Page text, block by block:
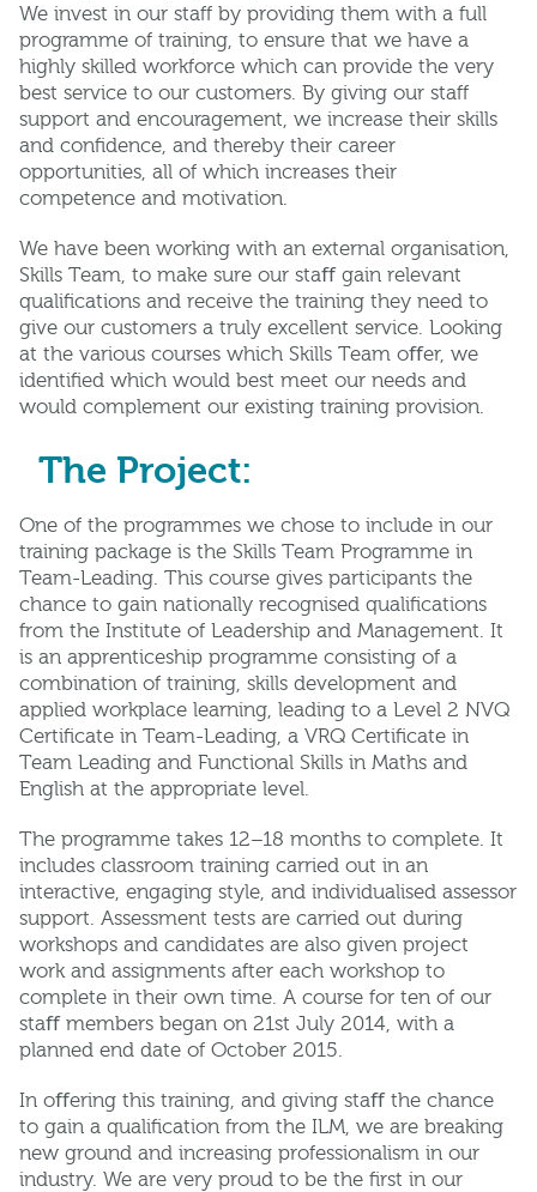
We invest in our staff by providing them with a full
programme of training, to ensure that we have a
highly skilled workforce which can provide the very
best service to our customers. By giving our staff
support and encouragement, we increase their skills
and confidence, and thereby their career
opportunities, all of which increases their
competence and motivation.
We have been working with an external organisation,
Skills Team, to make sure our staﬀ gain relevant
qualiﬁcations and receive the training they need to
give our customers a truly excellent service. Looking
at the various courses which Skills Team oﬀer, we
identiﬁed which would best meet our needs and
would complement our existing training provision.
The Project:
One of the programmes we chose to include in our
training package is the Skills Team Programme in
Team-Leading. This course gives participants the
chance to gain nationally recognised qualiﬁcations
from the Institute of Leadership and Management. It
is an apprenticeship programme consisting of a
combination of training, skills development and
applied workplace learning, leading to a Level 2 NVQ
Certiﬁcate in Team-Leading, a VRQ Certiﬁcate in
Team Leading and Functional Skills in Maths and
English at the appropriate level.
The programme takes 12–18 months to complete. It
includes classroom training carried out in an
interactive, engaging style, and individualised assessor
support. Assessment tests are carried out during
workshops and candidates are also given project
work and assignments after each workshop to
complete in their own time. A course for ten of our
staﬀ members began on 21st July 2014, with a
planned end date of October 2015.
In oﬀering this training, and giving staﬀ the chance
to gain a qualiﬁcation from the ILM, we are breaking
new ground and increasing professionalism in our
industry. We are very proud to be the ﬁrst in our